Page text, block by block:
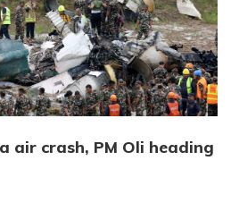
air crash, PM Oli heading